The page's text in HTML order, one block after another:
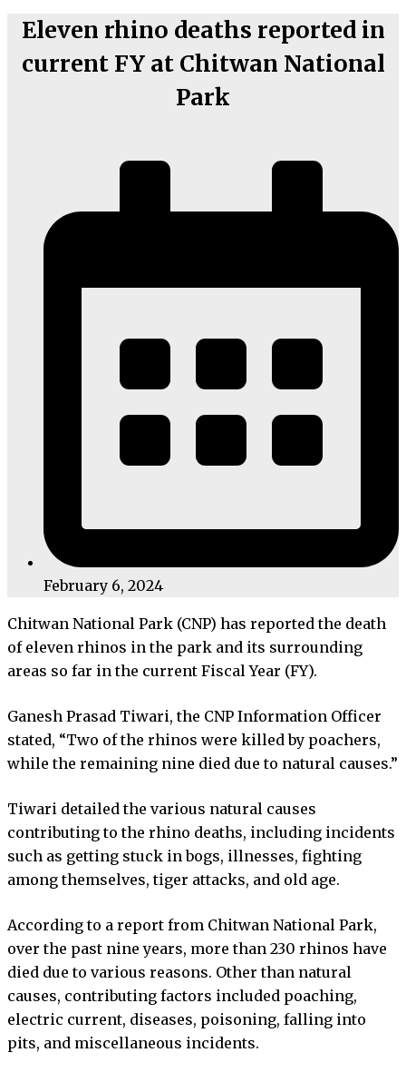
Eleven rhino deaths reported in
current FY at Chitwan National
Park
February 6, 2024
Chitwan National Park (CNP) has reported the death
of eleven rhinos in the park and its surrounding
areas so far in the current Fiscal Year (FY).
Ganesh Prasad Tiwari, the CNP Information Officer
stated, “Two of the rhinos were killed by poachers,
while the remaining nine died due to natural causes.”
Tiwari detailed the various natural causes
contributing to the rhino deaths, including incidents
such as getting stuck in bogs, illnesses, fighting
among themselves, tiger attacks, and old age.
According to a report from Chitwan National Park,
over the past nine years, more than 230 rhinos have
died due to various reasons. Other than natural
causes, contributing factors included poaching,
electric current, diseases, poisoning, falling into
pits, and miscellaneous incidents.